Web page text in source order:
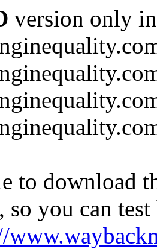
version only
to download
so you can